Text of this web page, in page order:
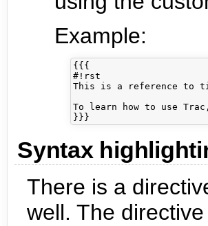
Example:
{{{
#!rst
This is a reference to
To learn how to use
Syntax
There is a
well. The